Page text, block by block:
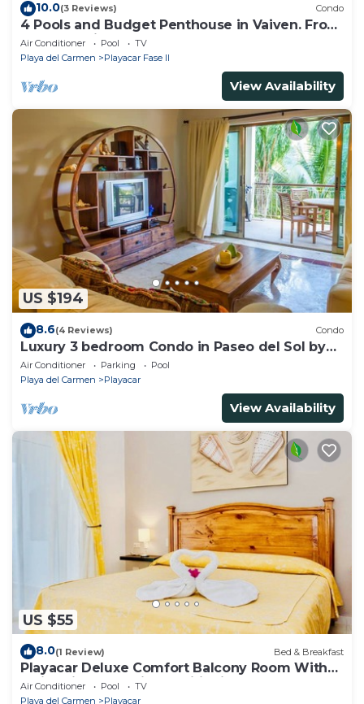
10.0(3 Reviews) Condo
4 Pools and Budget Penthouse in Vaiven. From
BRIC Vacation Rentals
Air Conditioner Pool
TV
Playa del Carmen
Playacar Fase II
View Availability
US $194
8.6(4 Reviews) Condo
Luxury 3 bedroom Condo in Paseo del Sol by
BRIC
Air Conditioner Parking
Pool
Playa del Carmen
Playacar
View Availability
US $55
8.0(1 Review) Bed & Breakfast
Playacar Deluxe Comfort Balcony Room With
Swimming Pool Air Conditioning & Park
Air Conditioner Pool
TV
Playa del Carmen
Playacar